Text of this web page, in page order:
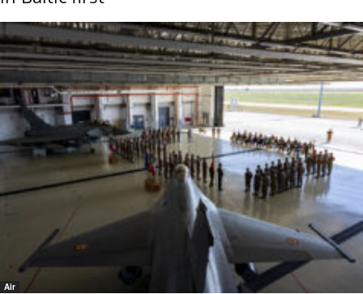
Air